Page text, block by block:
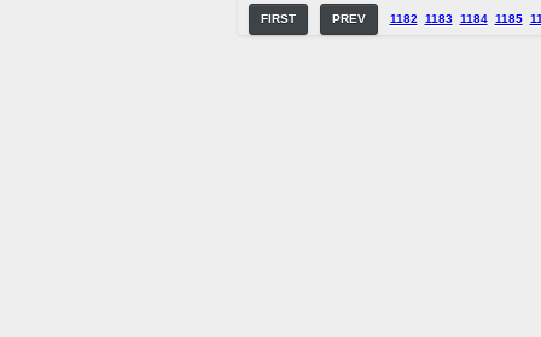
FIRST PREV 1182 1183 1184 1185